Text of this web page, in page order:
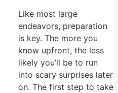
Like most large
endeavors, preparation
is key. The more you
know upfront, the less
likely you’ll be to run
into scary surprises later
on. The first step to take